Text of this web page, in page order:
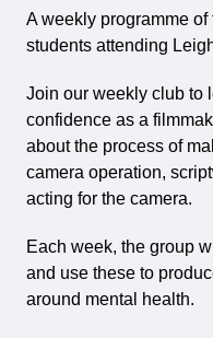
A weekly programme
students attending
Join our weekly club to
confidence as a
about the process of
camera operation,
acting for the camera.
Each week, the group
and use these to
around mental health.